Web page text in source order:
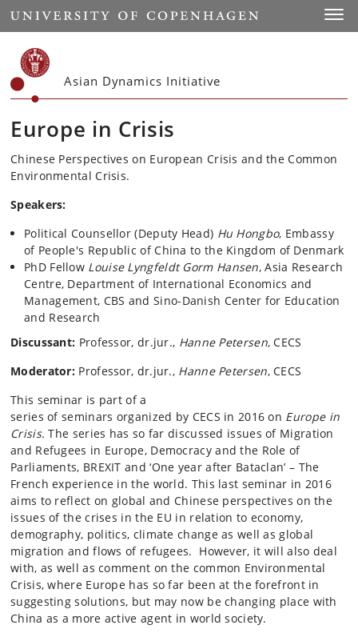
Start
Asian Dynamics Initiative
Europe in Crisis
Chinese Perspectives on European Crisis and the Common
Environmental Crisis.
Speakers:
Political Counsellor (Deputy Head) Hu Hongbo, Embassy
of People's Republic of China to the Kingdom of Denmark
PhD Fellow Louise Lyngfeldt Gorm Hansen, Asia Research
Centre, Department of International Economics and
Management, CBS and Sino-Danish Center for Education
and Research
Discussant: Professor, dr.jur., Hanne Petersen, CECS
Moderator: Professor, dr.jur., Hanne Petersen, CECS
This seminar is part of a
series of seminars organized by CECS in 2016 on Europe in
Crisis.The series has so far discussed issues of Migration
and Refugees in Europe, Democracy and the Role of
Parliaments, BREXIT and ‘One year after Bataclan’ – The
French experience in the world. This last seminar in 2016
aims to reflect on global and Chinese perspectives on the
issues of the crises in the EU in relation to economy,
demography, politics, climate change as well as global
migration and flows of refugees. However, it will also deal
with, as well as comment on the common Environmental
Crisis, where Europe has so far been at the forefront in
suggesting solutions, but may now be changing place with
China as a more active agent in world society.